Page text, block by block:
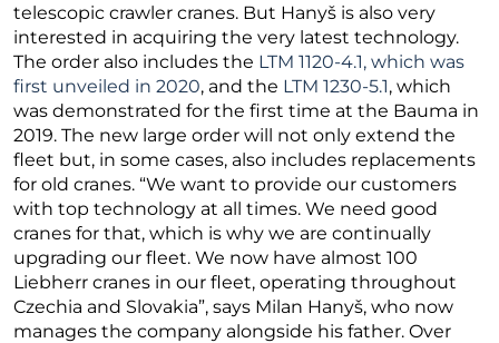
telescopic crawler cranes. But Hanyš is also very
interested in acquiring the very latest technology.
The order also includes the LTM 1120-4.1, which was
first unveiled in 2020, and the LTM 1230-5.1, which
was demonstrated for the first time at the Bauma in
2019. The new large order will not only extend the
fleet but, in some cases, also includes replacements
for old cranes. “We want to provide our customers
with top technology at all times. We need good
cranes for that, which is why we are continually
upgrading our fleet. We now have almost 100
Liebherr cranes in our fleet, operating throughout
Czechia and Slovakia”, says Milan Hanyš, who now
manages the company alongside his father. Over